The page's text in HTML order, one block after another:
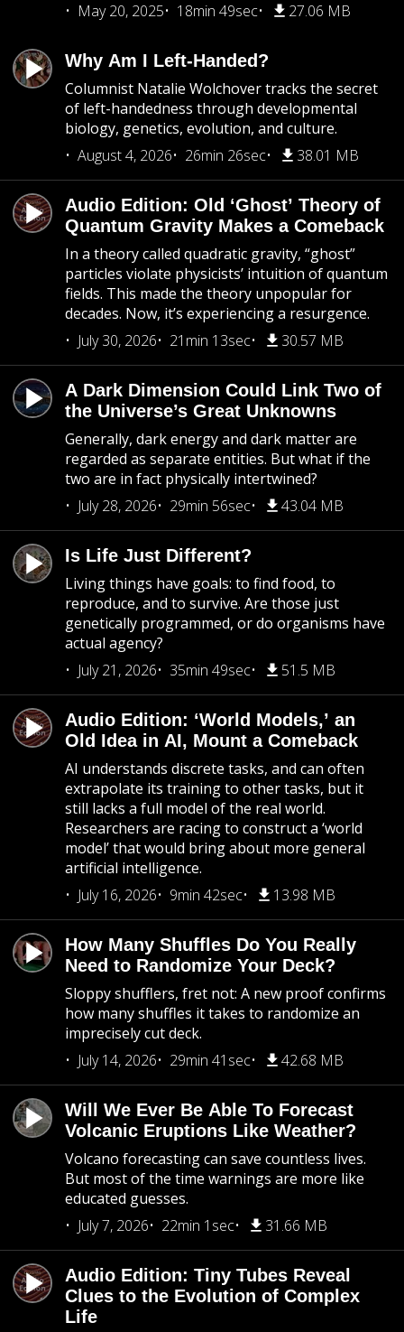
May 20, 2025
18min 49sec 27.06 MB
Why Am I Left-Handed?
Columnist Natalie Wolchover tracks the secret
of left-handedness through developmental
biology, genetics, evolution, and culture.
August 4, 2026
26min 26sec 38.01 MB
Audio Edition: Old ‘Ghost’ Theory of
Quantum Gravity Makes a Comeback
In a theory called quadratic gravity, “ghost”
particles violate physicists’ intuition of quantum
fields. This made the theory unpopular for
decades. Now, it’s experiencing a resurgence.
July 30, 2026
21min 13sec 30.57 MB
A Dark Dimension Could Link Two of
the Universe’s Great Unknowns
Generally, dark energy and dark matter are
regarded as separate entities. But what if the
two are in fact physically intertwined?
July 28, 2026
29min 56sec 43.04 MB
Is Life Just Different?
Living things have goals: to find food, to
reproduce, and to survive. Are those just
genetically programmed, or do organisms have
actual agency?
July 21, 2026
35min 49sec 51.5 MB
Audio Edition: ‘World Models,’ an
Old Idea in AI, Mount a Comeback
AI understands discrete tasks, and can often
extrapolate its training to other tasks, but it
still lacks a full model of the real world.
Researchers are racing to construct a ‘world
model’ that would bring about more general
artificial intelligence.
July 16, 2026
9min 42sec 13.98 MB
How Many Shuffles Do You Really
Need to Randomize Your Deck?
Sloppy shufflers, fret not: A new proof confirms
how many shuffles it takes to randomize an
imprecisely cut deck.
July 14, 2026
29min 41sec 42.68 MB
Will We Ever Be Able To Forecast
Volcanic Eruptions Like Weather?
Volcano forecasting can save countless lives.
But most of the time warnings are more like
educated guesses.
July 7, 2026
22min 1sec 31.66 MB
Audio Edition: Tiny Tubes Reveal
Clues to the Evolution of Complex
Life